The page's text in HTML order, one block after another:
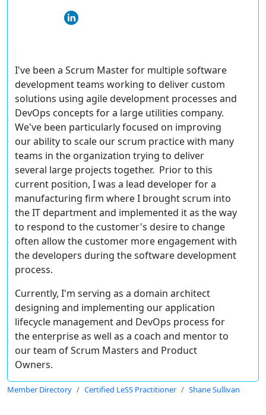
I've been a Scrum Master for multiple software
development teams working to deliver custom
solutions using agile development processes and
DevOps concepts for a large utilities company.
We've been particularly focused on improving
our ability to scale our scrum practice with many
teams in the organization trying to deliver
several large projects together. Prior to this
current position, I was a lead developer for a
manufacturing firm where I brought scrum into
the IT department and implemented it as the way
to respond to the customer's desire to change
often allow the customer more engagement with
the developers during the software development
process.
Currently, I'm serving as a domain architect
designing and implementing our application
lifecycle management and DevOps process for
the enterprise as well as a coach and mentor to
our team of Scrum Masters and Product
Owners.
Member Directory Certified LeSS Practitioner Shane Sullivan